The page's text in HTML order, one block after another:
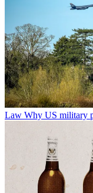
Law Why US military